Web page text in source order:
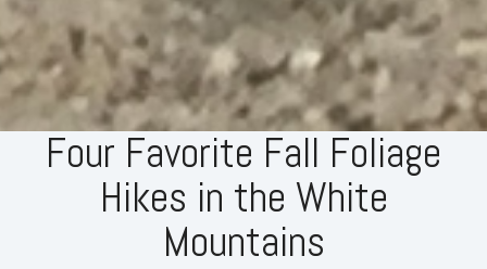
Four Favorite Fall Foliage
Hikes in the White
Mountains